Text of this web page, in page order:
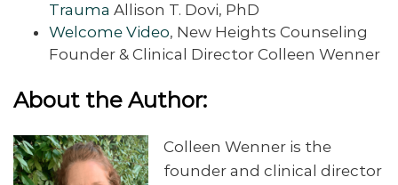
Trauma Allison T. Dovi, PhD
Welcome Video, New Heights Counseling
Founder & Clinical Director Colleen Wenner
About the Author:
Colleen Wenner is the
founder and clinical director